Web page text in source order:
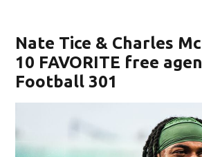
Nate Tice & Charles
10 FAVORITE free
Football 301